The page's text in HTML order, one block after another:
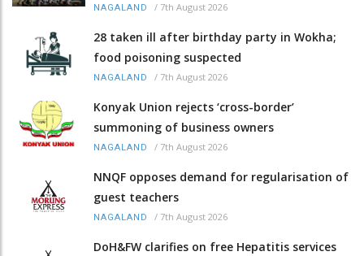
NAGALAND / 7th August 2026
28 taken ill after birthday party in Wokha;
food poisoning suspected
NAGALAND / 7th August 2026
Konyak Union rejects ‘cross-border’
summoning of business owners
NAGALAND / 7th August 2026
NNQF opposes demand for regularisation of
guest teachers
NAGALAND / 7th August 2026
DoH&FW clarifies on free Hepatitis services